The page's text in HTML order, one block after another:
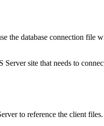
the database connection
site that needs to
to reference the client